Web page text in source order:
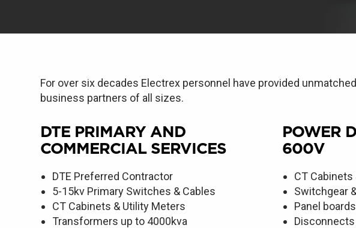
For over six decades Electrex personnel have provided
business partners of all sizes.
DTE PRIMARY AND
COMMERCIAL SERVICES
DTE Preferred Contractor
5-15kv Primary Switches & Cables
CT Cabinets & Utility Meters
Transformers up to 4000kva
POWER
600V
CT
Switchgear
Panel